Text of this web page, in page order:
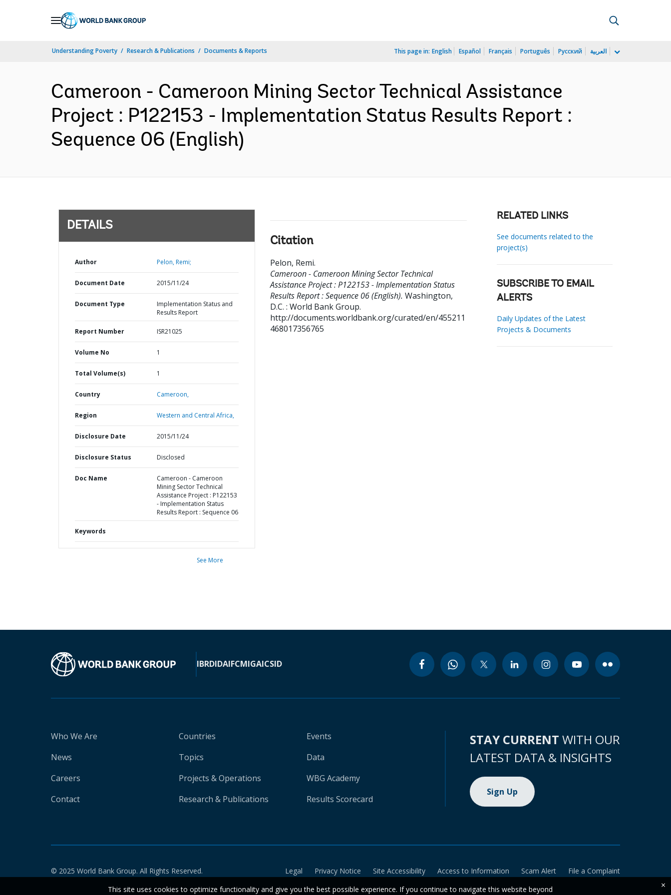
Understanding Poverty Research & Publications Documents & Reports This page in: English Español Français Português Русский العربية
Cameroon - Cameroon Mining Sector Technical Assistance
Project : P122153 - Implementation Status Results Report :
Sequence 06 (English)
DETAILS
Author Pelon, Remi;
Document Date 2015/11/24
Document Type
Implementation Status and
Results Report
Report Number ISR21025
Volume No 1
Total Volume(s) 1
Country Cameroon,
Region Western and Central Africa,
Disclosure Date 2015/11/24
Disclosure Status Disclosed
Doc Name
Cameroon - Cameroon
Mining Sector Technical
Assistance Project : P122153
- Implementation Status
Results Report : Sequence 06
Keywords
See More
Citation
Pelon, Remi.
Cameroon - Cameroon Mining Sector Technical
Assistance Project : P122153 - Implementation Status
Results Report : Sequence 06 (English). Washington,
D.C. : World Bank Group.
http://documents.worldbank.org/curated/en/455211
468017356765
RELATED LINKS
See documents related to the
project(s)
SUBSCRIBE TO EMAIL
ALERTS
Daily Updates of the Latest
Projects & Documents
IBRDIDAIFCMIGAICSID
Who We Are
News
Careers
Contact
Countries
Topics
Projects & Operations
Research & Publications
Events
Data
WBG Academy
Results Scorecard
STAY CURRENT WITH OUR
LATEST DATA & INSIGHTS
Sign Up
© 2025 World Bank Group. All Rights Reserved. Legal Privacy Notice Site Accessibility Access to Information Scam Alert
File a Complaint
This site uses cookies to optimize functionality and give you the best possible experience. If you continue to navigate this website beyond
×